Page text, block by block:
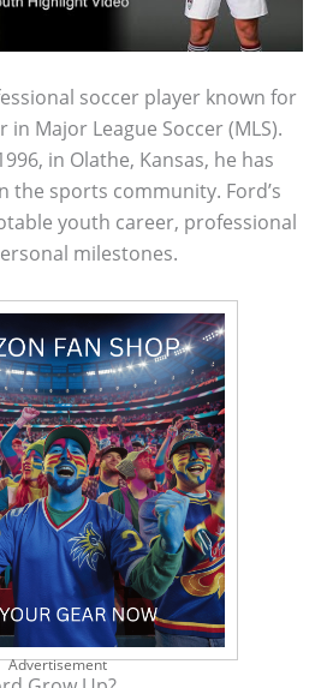
soccer player known for
Major League Soccer (MLS).
in Olathe, Kansas, he has
the sports community. Ford’s
youth career, professional
milestones.
Advertisement